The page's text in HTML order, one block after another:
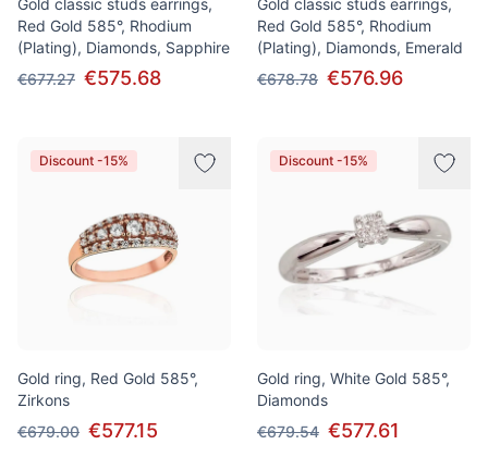
Gold classic studs earrings,
Red Gold 585°, Rhodium
(Plating), Diamonds, Sapphire
€677.27 €575.68
Gold classic studs earrings,
Red Gold 585°, Rhodium
(Plating), Diamonds, Emerald
€678.78 €576.96
Discount -15%
Gold ring, Red Gold 585°,
Zirkons
€679.00 €577.15
Discount -15%
Gold ring, White Gold 585°,
Diamonds
€679.54 €577.61